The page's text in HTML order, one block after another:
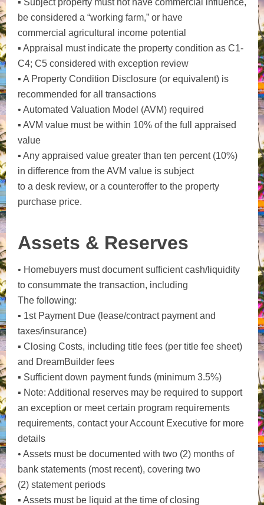
▪ Subject property must not have commercial influence,
be considered a “working farm,” or have
commercial agricultural income potential
▪ Appraisal must indicate the property condition as C1-
C4; C5 considered with exception review
▪ A Property Condition Disclosure (or equivalent) is
recommended for all transactions
• Automated Valuation Model (AVM) required
▪ AVM value must be within 10% of the full appraised
value
▪ Any appraised value greater than ten percent (10%)
in difference from the AVM value is subject
to a desk review, or a counteroffer to the property
purchase price.
Assets & Reserves
• Homebuyers must document sufficient cash/liquidity
to consummate the transaction, including
The following:
▪ 1st Payment Due (lease/contract payment and
taxes/insurance)
▪ Closing Costs, including title fees (per title fee sheet)
and DreamBuilder fees
▪ Sufficient down payment funds (minimum 3.5%)
▪ Note: Additional reserves may be required to support
an exception or meet certain program requirements
requirements, contact your Account Executive for more
details
• Assets must be documented with two (2) months of
bank statements (most recent), covering two
(2) statement periods
▪ Assets must be liquid at the time of closing